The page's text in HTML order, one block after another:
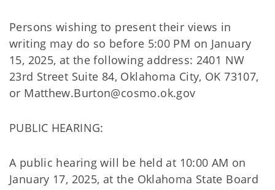
Persons wishing to present their views in
writing may do so before 5:00 PM on January
15, 2025, at the following address: 2401 NW
23rd Street Suite 84, Oklahoma City, OK 73107,
or Matthew.Burton@cosmo.ok.gov
PUBLIC HEARING:
A public hearing will be held at 10:00 AM on
January 17, 2025, at the Oklahoma State Board